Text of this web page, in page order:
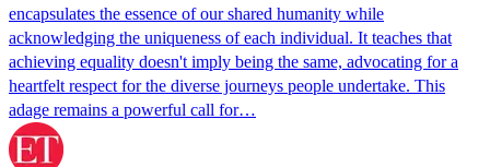
encapsulates the essence of our shared humanity while
acknowledging the uniqueness of each individual. It teaches that
achieving equality doesn't imply being the same, advocating for a
heartfelt respect for the diverse journeys people undertake. This
adage remains a powerful call for…